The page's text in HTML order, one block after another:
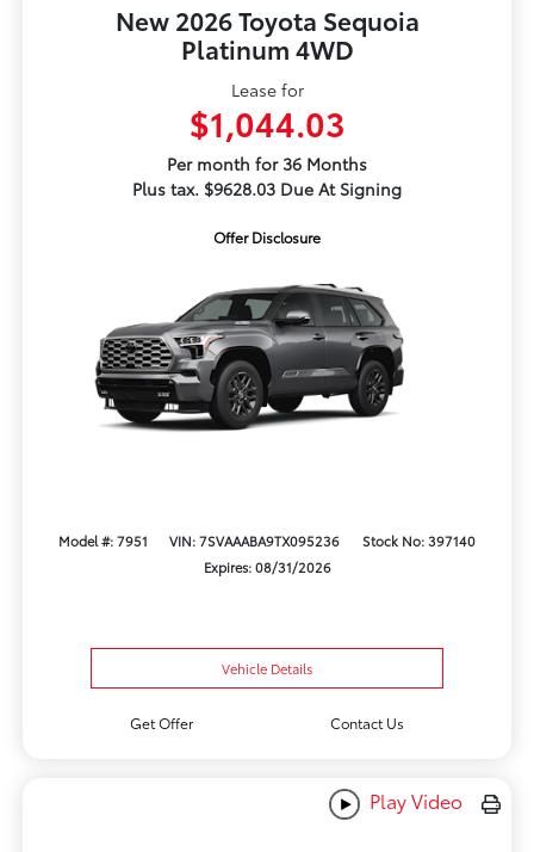
New 2026 Toyota Sequoia
Platinum 4WD
Lease for
$1,044.03
Per month for 36 Months
Plus tax. $9628.03 Due At Signing
Offer Disclosure
Model #: 7951 VIN: 7SVAAABA9TX095236
Stock No: 397140
Expires: 08/31/2026
Vehicle Details
Get Offer Contact Us
Play Video